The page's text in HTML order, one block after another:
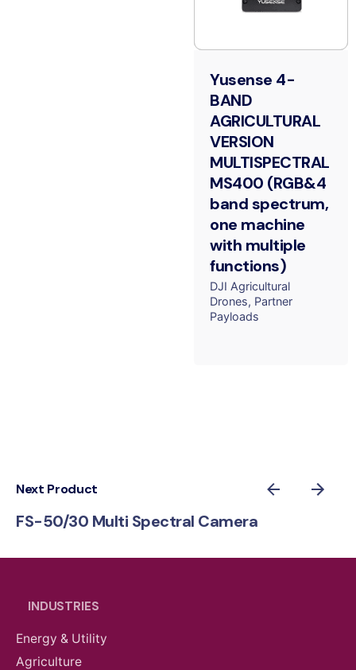
Yusense 4-
BAND
AGRICULTURAL
VERSION
MULTISPECTRAL
MS400 (RGB&4
band spectrum,
one machine
with multiple
functions)
DJI Agricultural
Drones Partner
Payloads
Next Product
FS-50/30 Multi Spectral Camera
INDUSTRIES
Energy & Utility
Agriculture